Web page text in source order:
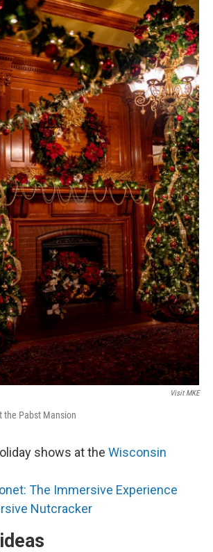
Visit MKE
the Pabst Mansion
shows at the Wisconsin
The Immersive Experience
Nutcracker